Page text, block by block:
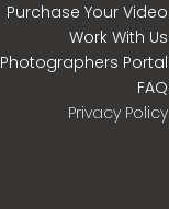
Purchase Your Video
Work With Us
Photographers Portal
FAQ
Privacy Policy